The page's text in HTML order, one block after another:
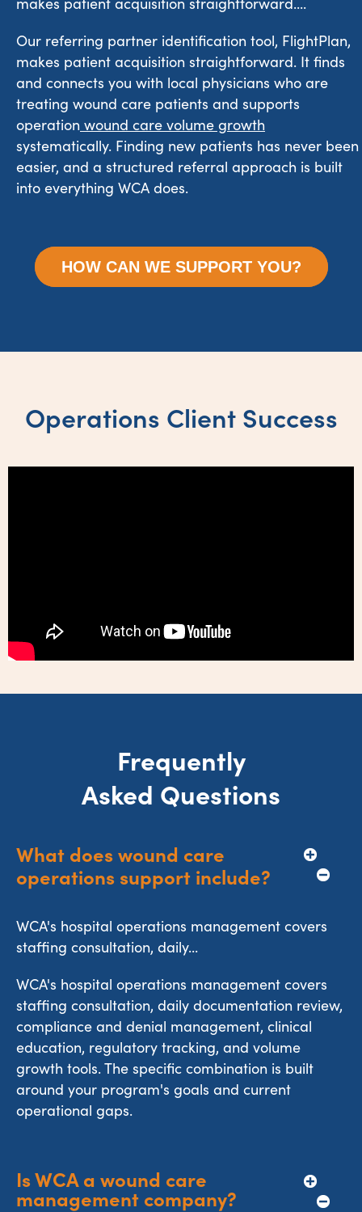
Our referring partner identification tool, FlightPlan,
makes patient acquisition straightforward. It finds
and connects you with local physicians who are
treating wound care patients and supports
operation wound care volume growth
systematically. Finding new patients has never been
easier, and a structured referral approach is built
into everything WCA does.
HOW CAN WE SUPPORT YOU?
Operations Client Success
Frequently
Asked Questions
What does wound care
operations support include?
WCA's hospital operations management covers
staffing consultation, daily...
WCA's hospital operations management covers
staffing consultation, daily documentation review,
compliance and denial management, clinical
education, regulatory tracking, and volume
growth tools. The specific combination is built
around your program's goals and current
operational gaps.
Is WCA a wound care
management company?